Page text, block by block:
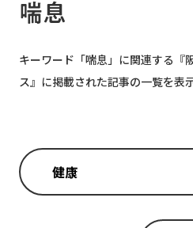
喘息
キーワード「喘息」に関連する『
ス』に掲載された記事の一覧を表